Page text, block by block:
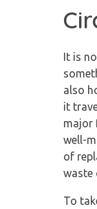
It is
also
it
major
well-
of
waste
To